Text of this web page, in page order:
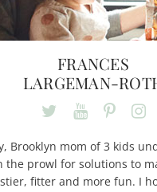
FRANCES
LARGEMAN-
Brooklyn mom of 3 kids
the prowl for solutions to
fitter and more fun. I